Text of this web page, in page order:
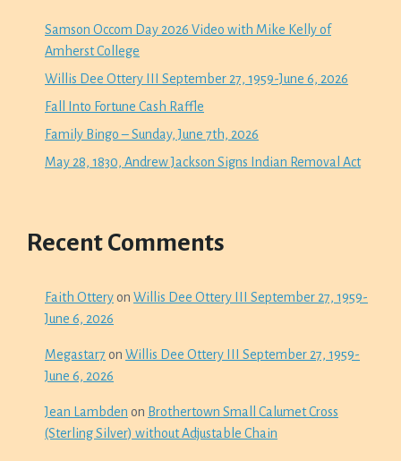
Samson Occom Day 2026 Video with Mike Kelly of
Amherst College
Willis Dee Ottery III September 27, 1959-June 6, 2026
Fall Into Fortune Cash Raffle
Family Bingo – Sunday, June 7th, 2026
May 28, 1830, Andrew Jackson Signs Indian Removal Act
Recent Comments
Faith Otteryon Willis Dee Ottery III September 27, 1959-
June 6, 2026
Megastar7 on Willis Dee Ottery III September 27, 1959-
June 6, 2026
Jean Lambden on Brothertown Small Calumet Cross
(Sterling Silver) without Adjustable Chain